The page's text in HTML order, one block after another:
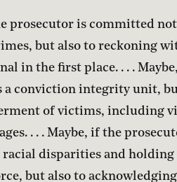
prosecutor is committed
but also to reckoning
in the first place. . . .
a conviction integrity unit,
of victims, including
. . . Maybe, if the
disparities and
but also to